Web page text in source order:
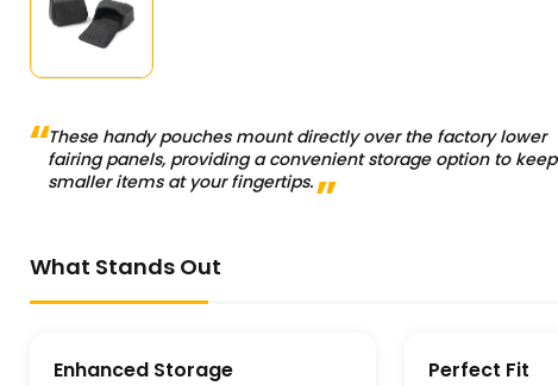
These handy pouches mount directly over the factory lower
fairing panels, providing a convenient storage option to keep
smaller items at your fingertips.
What Stands Out
Enhanced Storage Perfect Fit